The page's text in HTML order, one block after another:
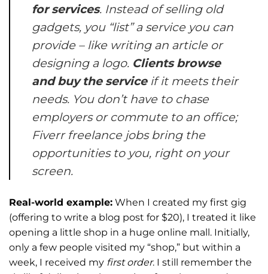
for services. Instead of selling old
gadgets, you “list” a service you can
provide – like writing an article or
designing a logo. Clients browse
and buy the serviceif it meets their
needs. You don’t have to chase
employers or commute to an office;
Fiverr freelance jobsbring the
opportunities to you, right on your
screen.
Real-world example: When I created my first gig
(offering to write a blog post for $20), I treated it like
opening a little shop in a huge online mall. Initially,
only a few people visited my “shop,” but within a
week, I received my first order. I still remember the